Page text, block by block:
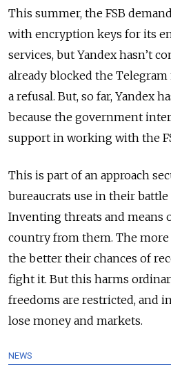
This summer, the FSB
with encryption keys for its
services, but Yandex hasn’t
already blocked the
a refusal. But, so far, Yandex
because the government
support in working with the
This is part of an approach
bureaucrats use in their
Inventing threats and means
country from them. The
the better their chances of
fight it. But this harms
freedoms are restricted, and
lose money and markets.
NEWS